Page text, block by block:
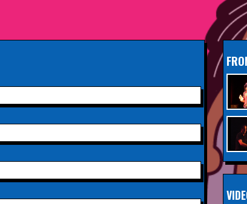
2026,
INFO
Saturday 3rd October 2026,
Royal Spa Centre,
Sunday 4th October 2026,